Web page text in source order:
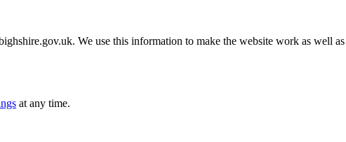
We use this information to make the website work as well
at any time.